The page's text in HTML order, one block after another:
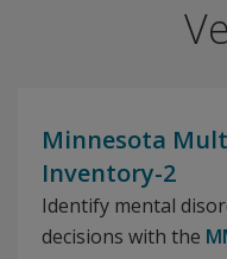
Minnesota
Inventory-2
Identify mental
decisions with the